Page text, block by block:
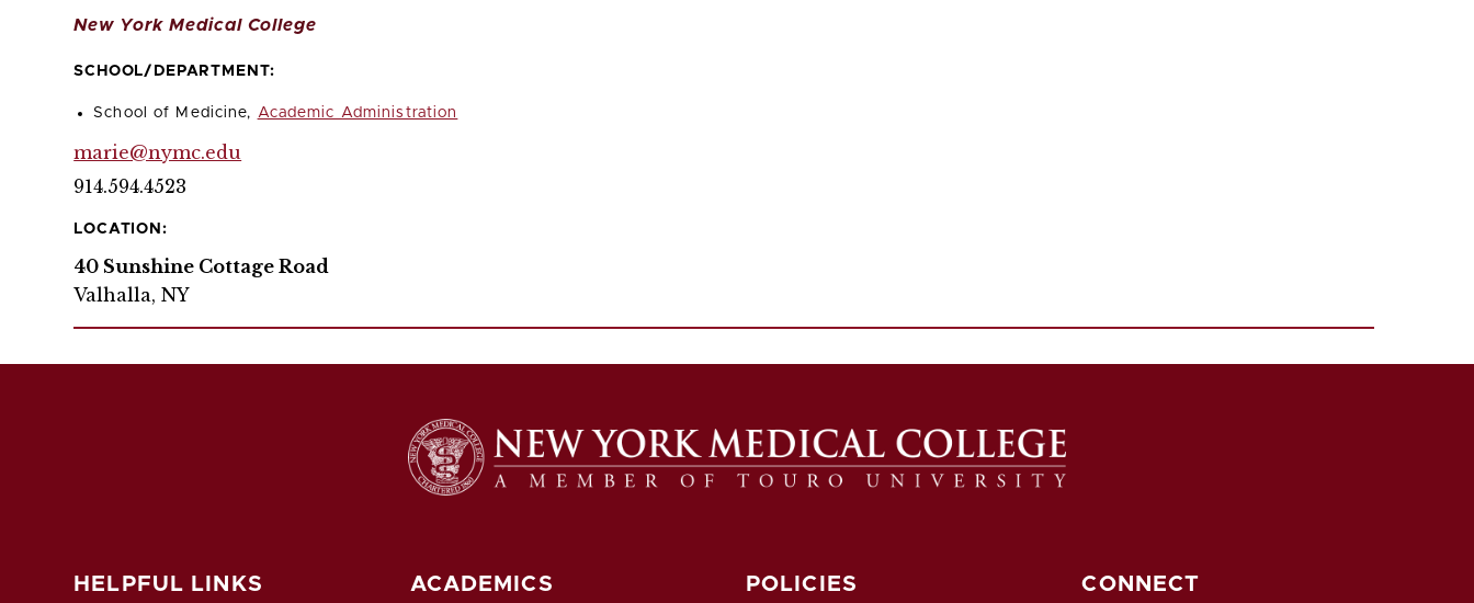
New York Medical College
SCHOOL/DEPARTMENT:
School of Medicine, Academic Administration
marie@nymc.edu
914.594.4523
LOCATION:
40 Sunshine Cottage Road
Valhalla, NY
HELPFUL LINKS ACADEMICS POLICIES CONNECT